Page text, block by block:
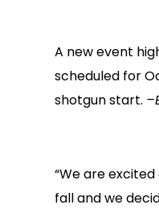
A new event
scheduled for
shotgun start.
“We are
fall and we